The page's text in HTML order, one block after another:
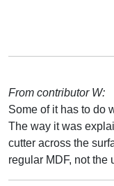
From contributor W:
Some of it has to do
The way it was
cutter across the
regular MDF, not the